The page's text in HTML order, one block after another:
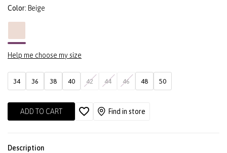
Color: Beige
Help me choose my size
34 36 38 40 42 44 46 48 50
ADD TO CART Find in store
Description